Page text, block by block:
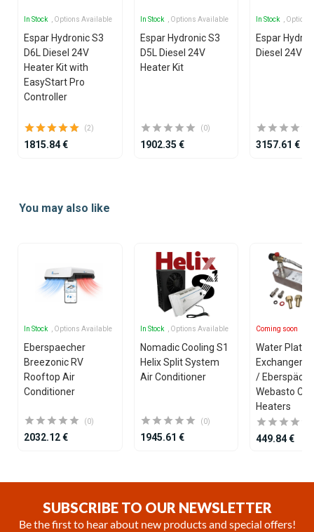
In Stock , Options Available
Espar Hydronic S3
D6L Diesel 24V
Heater Kit with
EasyStart Pro
Controller
(2)
1815.84 €
In Stock , Options Available
Espar Hydronic S3
D5L Diesel 24V
Heater Kit
(0)
1902.35 €
In Stock ,
Espar
Diesel 24V
3157.61 €
ofYou may also like
In Stock , Options Available
Eberspaecher
Breezonic RV
Rooftop Air
Conditioner
(0)
2032.12 €
In Stock , Options Available
Nomadic Cooling S1
Helix Split System
Air Conditioner
(0)
1945.61 €
Coming soon
Water Plate
Exchanger
/
Webasto
Heaters
449.84 €
SUBSCRIBE TO OUR NEWSLETTER
Be the first to hear about new products and special offers!